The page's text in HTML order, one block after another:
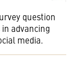
question
advancing
media.